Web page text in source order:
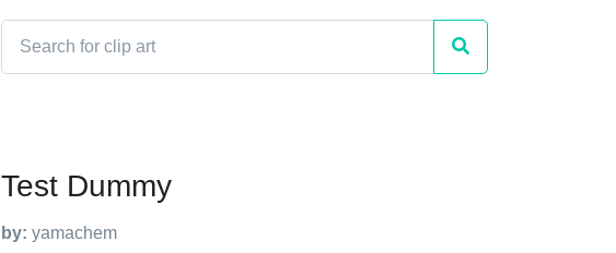
Test Dummy
by: yamachem